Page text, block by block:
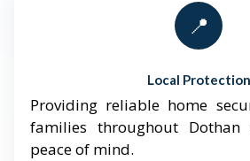
📍
Local Protection
Providing reliable home
families throughout
peace of mind.